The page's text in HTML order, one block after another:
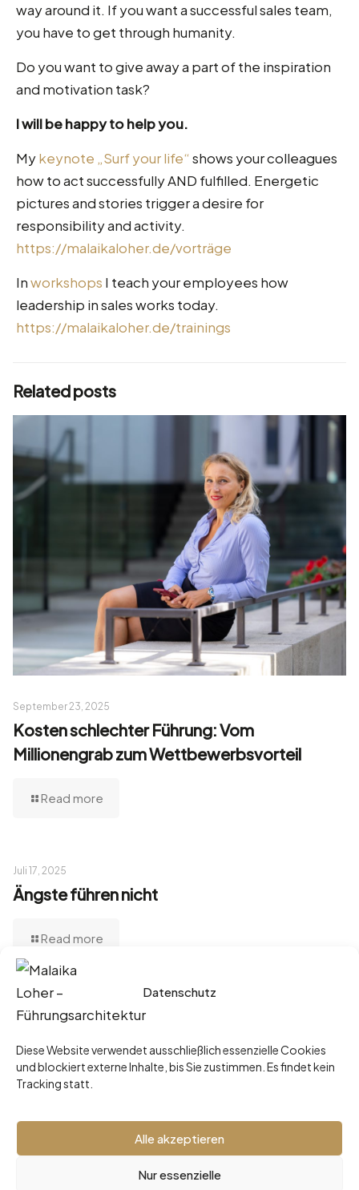
Datenschutz
Diese Website verwendet ausschließlich essenzielle Cookies
und blockiert externe Inhalte, bis Sie zustimmen. Es findet kein
Tracking statt.
Alle akzeptieren
Nur essenzielle
way around it. If you want a successful sales team,
you have to get through humanity.
Do you want to give away a part of the inspiration
and motivation task?
I will be happy to help you.
Mykeynote „Surf your life“shows your colleagues
how to act successfully AND fulfilled. Energetic
pictures and stories trigger a desire for
responsibility and activity.
https://malaikaloher.de/vorträge
Inworkshops I teach your employees how
leadership in sales works today.
https://malaikaloher.de/trainings
Related posts
September 23, 2025
Kosten schlechter Führung: Vom
Millionengrab zum Wettbewerbsvorteil
Read more
Juli 17, 2025
Ängste führen nicht
Read more
Juni 3, 2025
„Ich mach’s lieber selbst.“ – Der teuerste
Satz einer Führungskraft
2026 © Malaika Loher -Impressum